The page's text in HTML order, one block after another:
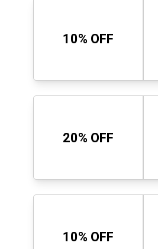
10% OFF
20% OFF
10% OFF